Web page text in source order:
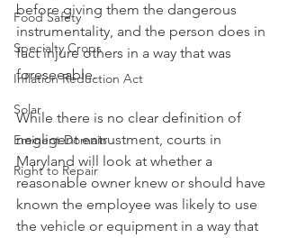
Food Safety
Specialty Crops
Inflation Reduction Act
Solar
Eminent Domain
Right to Repair
before giving them the dangerous
instrumentality, and the person does in
fact injure others in a way that was
foreseeable.
While there is no clear definition of
negligent entrustment, courts in
Maryland will look at whether a
reasonable owner knew or should have
known the employee was likely to use
the vehicle or equipment in a way that